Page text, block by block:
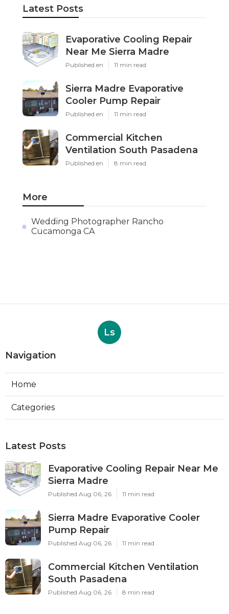
Latest Posts
Evaporative Cooling Repair
Near Me Sierra Madre
Published en 11 min read
Sierra Madre Evaporative
Cooler Pump Repair
Published en 11 min read
Commercial Kitchen
Ventilation South Pasadena
Published en 8 min read
More
Wedding Photographer Rancho
Cucamonga CA
Ls
Navigation
Home
Categories
Latest Posts
Evaporative Cooling Repair Near Me
Sierra Madre
Published Aug 06, 26 11 min read
Sierra Madre Evaporative Cooler
Pump Repair
Published Aug 06, 26 11 min read
Commercial Kitchen Ventilation
South Pasadena
Published Aug 06, 26 8 min read